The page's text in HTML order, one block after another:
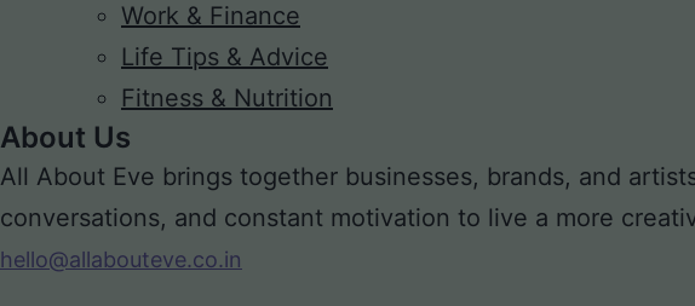
Work & Finance
Life Tips & Advice
Fitness & Nutrition
About Us
All About Eve brings together businesses, brands, and
conversations, and constant motivation to live a more
hello@allabouteve.co.in